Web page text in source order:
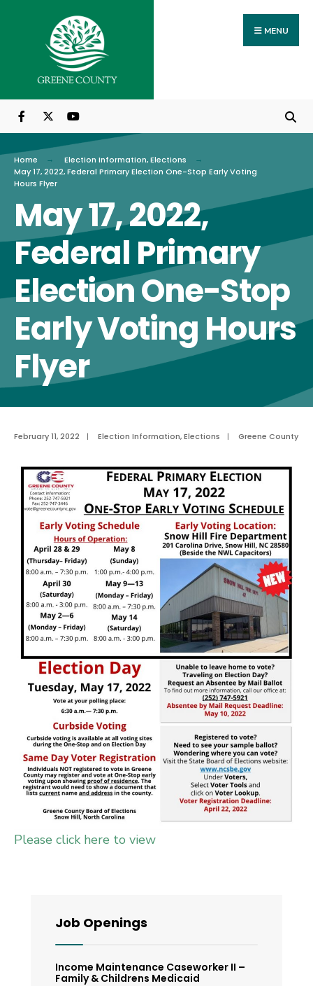
content
MENU
Home Election Information,Elections
May 17, 2022, Federal Primary Election One-Stop Early Voting
Hours Flyer
May 17, 2022,
Federal Primary
Election One-Stop
Early Voting Hours
Flyer
February 11, 2022 | Election Information,Elections | Greene County
Please click here to view
Job Openings
Income Maintenance Caseworker II –
Family & Childrens Medicaid